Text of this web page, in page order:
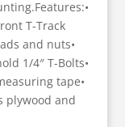
T-Track
and nuts•
1/4″ T-Bolts•
tape•
plywood and